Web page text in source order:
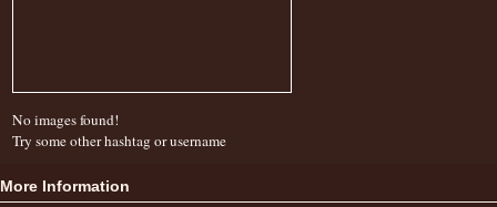
No images found!
Try some other hashtag or username
More Information